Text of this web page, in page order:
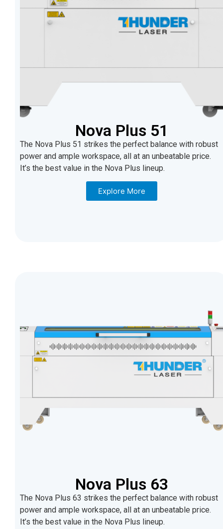
Nova Plus 51
The Nova Plus 51 strikes the perfect balance with robust
power and ample workspace, all at an unbeatable price.
It’s the best value in the Nova Plus lineup.
Explore More
Nova Plus 63
The Nova Plus 63 strikes the perfect balance with robust
power and ample workspace, all at an unbeatable price.
It’s the best value in the Nova Plus lineup.